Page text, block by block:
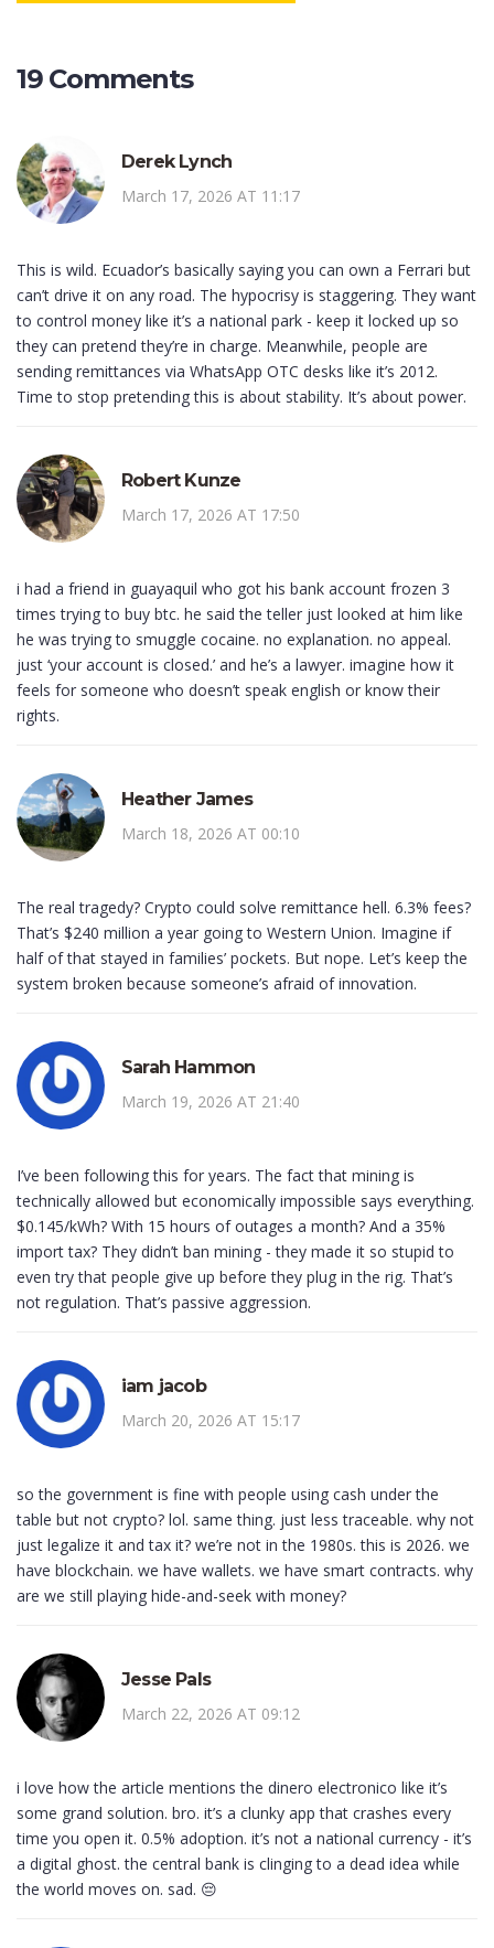
19 Comments
Derek Lynch
March 17, 2026 AT 11:17
This is wild. Ecuador’s basically saying you can own a Ferrari but
can’t drive it on any road. The hypocrisy is staggering. They want
to control money like it’s a national park - keep it locked up so
they can pretend they’re in charge. Meanwhile, people are
sending remittances via WhatsApp OTC desks like it’s 2012.
Time to stop pretending this is about stability. It’s about power.
Robert Kunze
March 17, 2026 AT 17:50
i had a friend in guayaquil who got his bank account frozen 3
times trying to buy btc. he said the teller just looked at him like
he was trying to smuggle cocaine. no explanation. no appeal.
just ‘your account is closed.’ and he’s a lawyer. imagine how it
feels for someone who doesn’t speak english or know their
rights.
Heather James
March 18, 2026 AT 00:10
The real tragedy? Crypto could solve remittance hell. 6.3% fees?
That’s $240 million a year going to Western Union. Imagine if
half of that stayed in families’ pockets. But nope. Let’s keep the
system broken because someone’s afraid of innovation.
Sarah Hammon
March 19, 2026 AT 21:40
I’ve been following this for years. The fact that mining is
technically allowed but economically impossible says everything.
$0.145/kWh? With 15 hours of outages a month? And a 35%
import tax? They didn’t ban mining - they made it so stupid to
even try that people give up before they plug in the rig. That’s
not regulation. That’s passive aggression.
iam jacob
March 20, 2026 AT 15:17
so the government is fine with people using cash under the
table but not crypto? lol. same thing. just less traceable. why not
just legalize it and tax it? we’re not in the 1980s. this is 2026. we
have blockchain. we have wallets. we have smart contracts. why
are we still playing hide-and-seek with money?
Jesse Pals
March 22, 2026 AT 09:12
i love how the article mentions the dinero electronico like it’s
some grand solution. bro. it’s a clunky app that crashes every
time you open it. 0.5% adoption. it’s not a national currency - it’s
a digital ghost. the central bank is clinging to a dead idea while
the world moves on. sad. 😔